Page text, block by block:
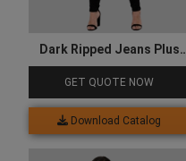
Dark Ripped Jeans Plus
Size
GET QUOTE NOW
Download Catalog